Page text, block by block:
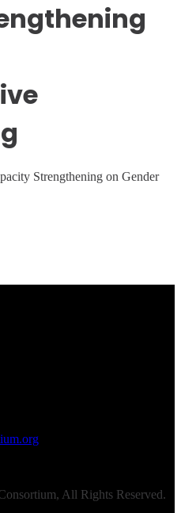
Strengthening on Gender
All Rights Reserved.